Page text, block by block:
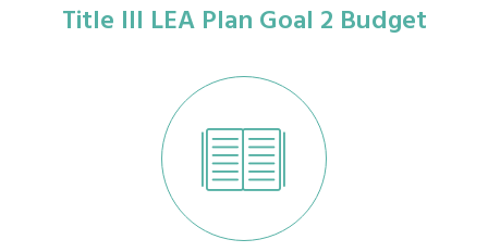
Title III LEA Plan Goal 2 Budget